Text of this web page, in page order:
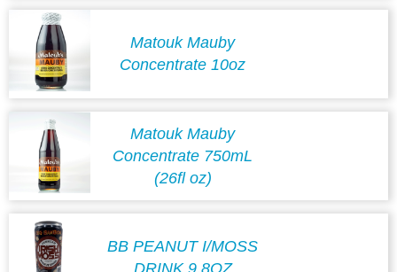
Matouk Mauby
Concentrate 10oz
Matouk Mauby
Concentrate 750mL
(26fl oz)
BB PEANUT I/MOSS
DRINK 9.8OZ